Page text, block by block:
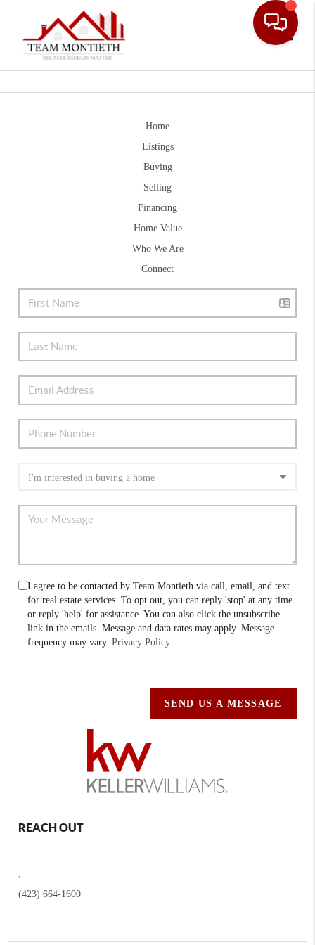
Home
Listings
Buying
Selling
Financing
Home Value
Who We Are
Connect
I agree to be contacted by Team Montieth via call, email, and text
for real estate services. To opt out, you can reply 'stop' at any time
or reply 'help' for assistance. You can also click the unsubscribe
link in the emails. Message and data rates may apply. Message
frequency may vary.Privacy Policy
SEND US A MESSAGE
REACH OUT
,
(423) 664-1600